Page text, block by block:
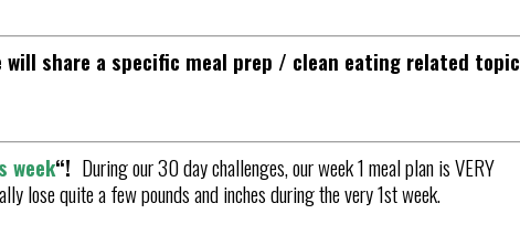
will share a specific meal prep / clean eating related topic
week“! During our 30 day challenges, our week 1 meal plan is VERY
lose quite a few pounds and inches during the very 1st week.